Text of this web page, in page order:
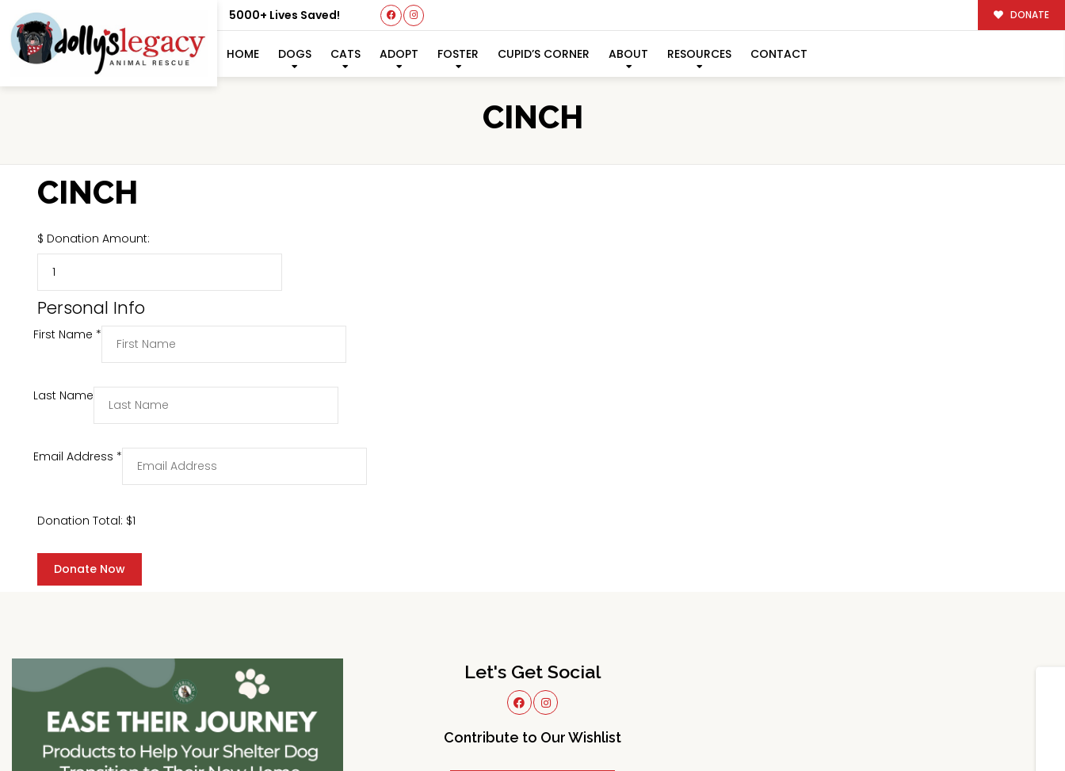
5000+ Lives Saved! DONATE
HOME DOGS CATS ADOPT FOSTER CUPID’S CORNER ABOUT RESOURCES CONTACT
CINCH
CINCH
$ Donation Amount:
Personal Info
First Name *
Last Name
Email Address *
Donation Total: $1
Let's Get Social
Contribute to Our Wishlist